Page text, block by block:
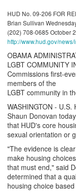
HUD No. 09-206 FOR
Brian Sullivan
(202) 708-0685 October
http://www.hud.gov/news/
OBAMA
LGBT COMMUNITY
Commissions first-
members of the
LGBT community in
WASHINGTON -
Shaun Donovan
that HUD's core
sexual orientation or
"The evidence is
make housing
that must end," said
determined that a
housing choice